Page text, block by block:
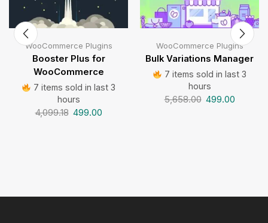
WooCommerce Plugins
Booster Plus for
WooCommerce
7 items sold in last 3
hours
4,099.18 499.00
WooCommerce Plugins
Bulk Variations Manager
7 items sold in last 3
hours
5,658.00 499.00